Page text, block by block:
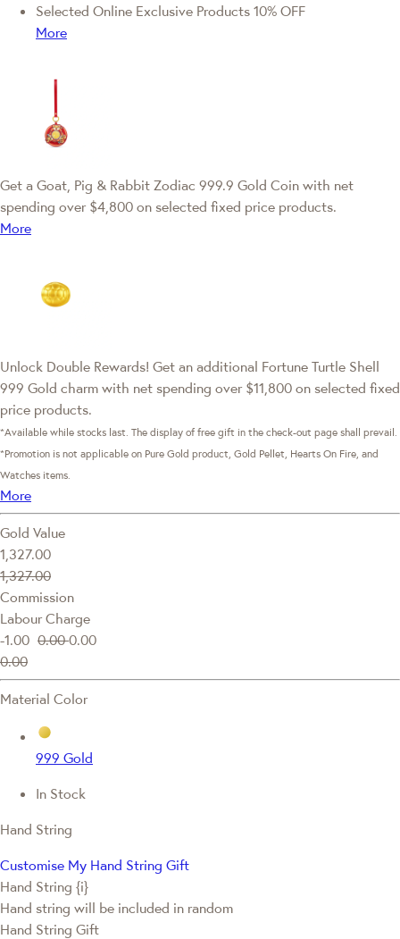
Selected Online Exclusive Products 10% OFF
More
Get a Goat, Pig & Rabbit Zodiac 999.9 Gold Coin with net
spending over $4,800 on selected fixed price products.
More
Unlock Double Rewards! Get an additional Fortune Turtle Shell
999 Gold charm with net spending over $11,800 on selected fixed
price products.
*Available while stocks last. The display of free gift in the check-out page shall prevail.
*Promotion is not applicable on Pure Gold product, Gold Pellet, Hearts On Fire, and
Watches items.
More
Gold Value
1,327.00
1,327.00
Commission
Labour Charge
-1.00 0.000.00
0.00
Material Color
999 Gold
In Stock
Hand String
Customise My Hand String Gift
Hand String {i}
Hand string will be included in random
Hand String Gift